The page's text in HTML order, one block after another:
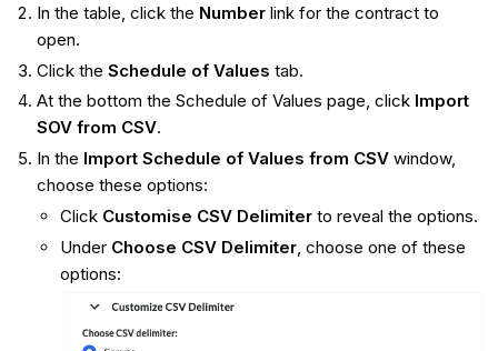
In the table, click the Numberlink for the contract to
open.
Click the Schedule of Values tab.
At the bottom the Schedule of Values page, click Import
SOV from CSV.
In the Import Schedule of Values from CSVwindow,
choose these options:
Click Customise CSV Delimiter to reveal the options.
Under Choose CSV Delimiter, choose one of these
options: